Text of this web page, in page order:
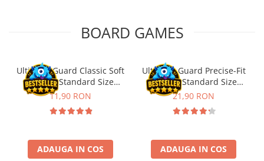
BOARD GAMES
Ultimate Guard Classic Soft
Sleeves Standard Size
Transparent (100)
11,90 RON
ADAUGA IN COS
Ultimate Guard Precise-Fit
Sleeves Standard Size
Transparent (100)
21,90 RON
ADAUGA IN COS